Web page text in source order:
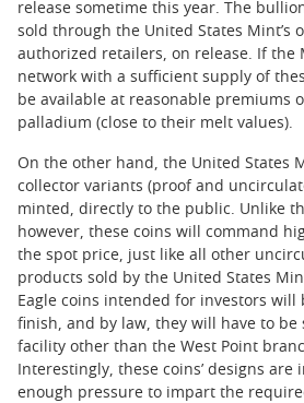
release sometime this year. The
sold through the United States Mint’s
authorized retailers, on release. If the
network with a sufficient supply of
be available at reasonable premiums
palladium (close to their melt values).
On the other hand, the United States
collector variants (proof and
minted, directly to the public. Unlike
however, these coins will command
the spot price, just like all other
products sold by the United States
Eagle coins intended for investors
finish, and by law, they will have to
facility other than the West Point
Interestingly, these coins’ designs
enough pressure to impart the